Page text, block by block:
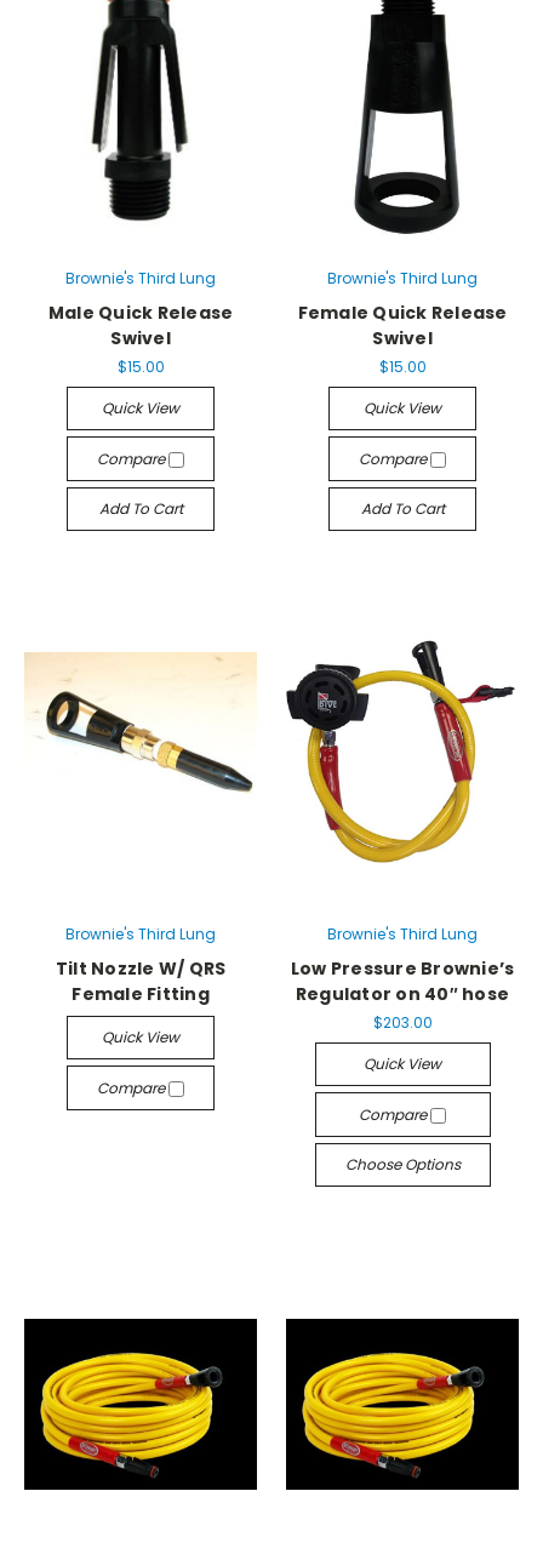
Brownie's Third Lung
Male Quick Release
Swivel
$15.00
Quick View
Compare
Add To Cart
Brownie's Third Lung
Female Quick Release
Swivel
$15.00
Quick View
Compare
Add To Cart
Brownie's Third Lung
Tilt Nozzle W/ QRS
Female Fitting
Quick View
Compare
Brownie's Third Lung
Low Pressure Brownie’s
Regulator on 40″ hose
$203.00
Quick View
Compare
Choose Options